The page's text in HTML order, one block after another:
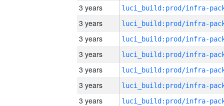
3 years
3 years
3 years
3 years
3 years
3 years
3 years